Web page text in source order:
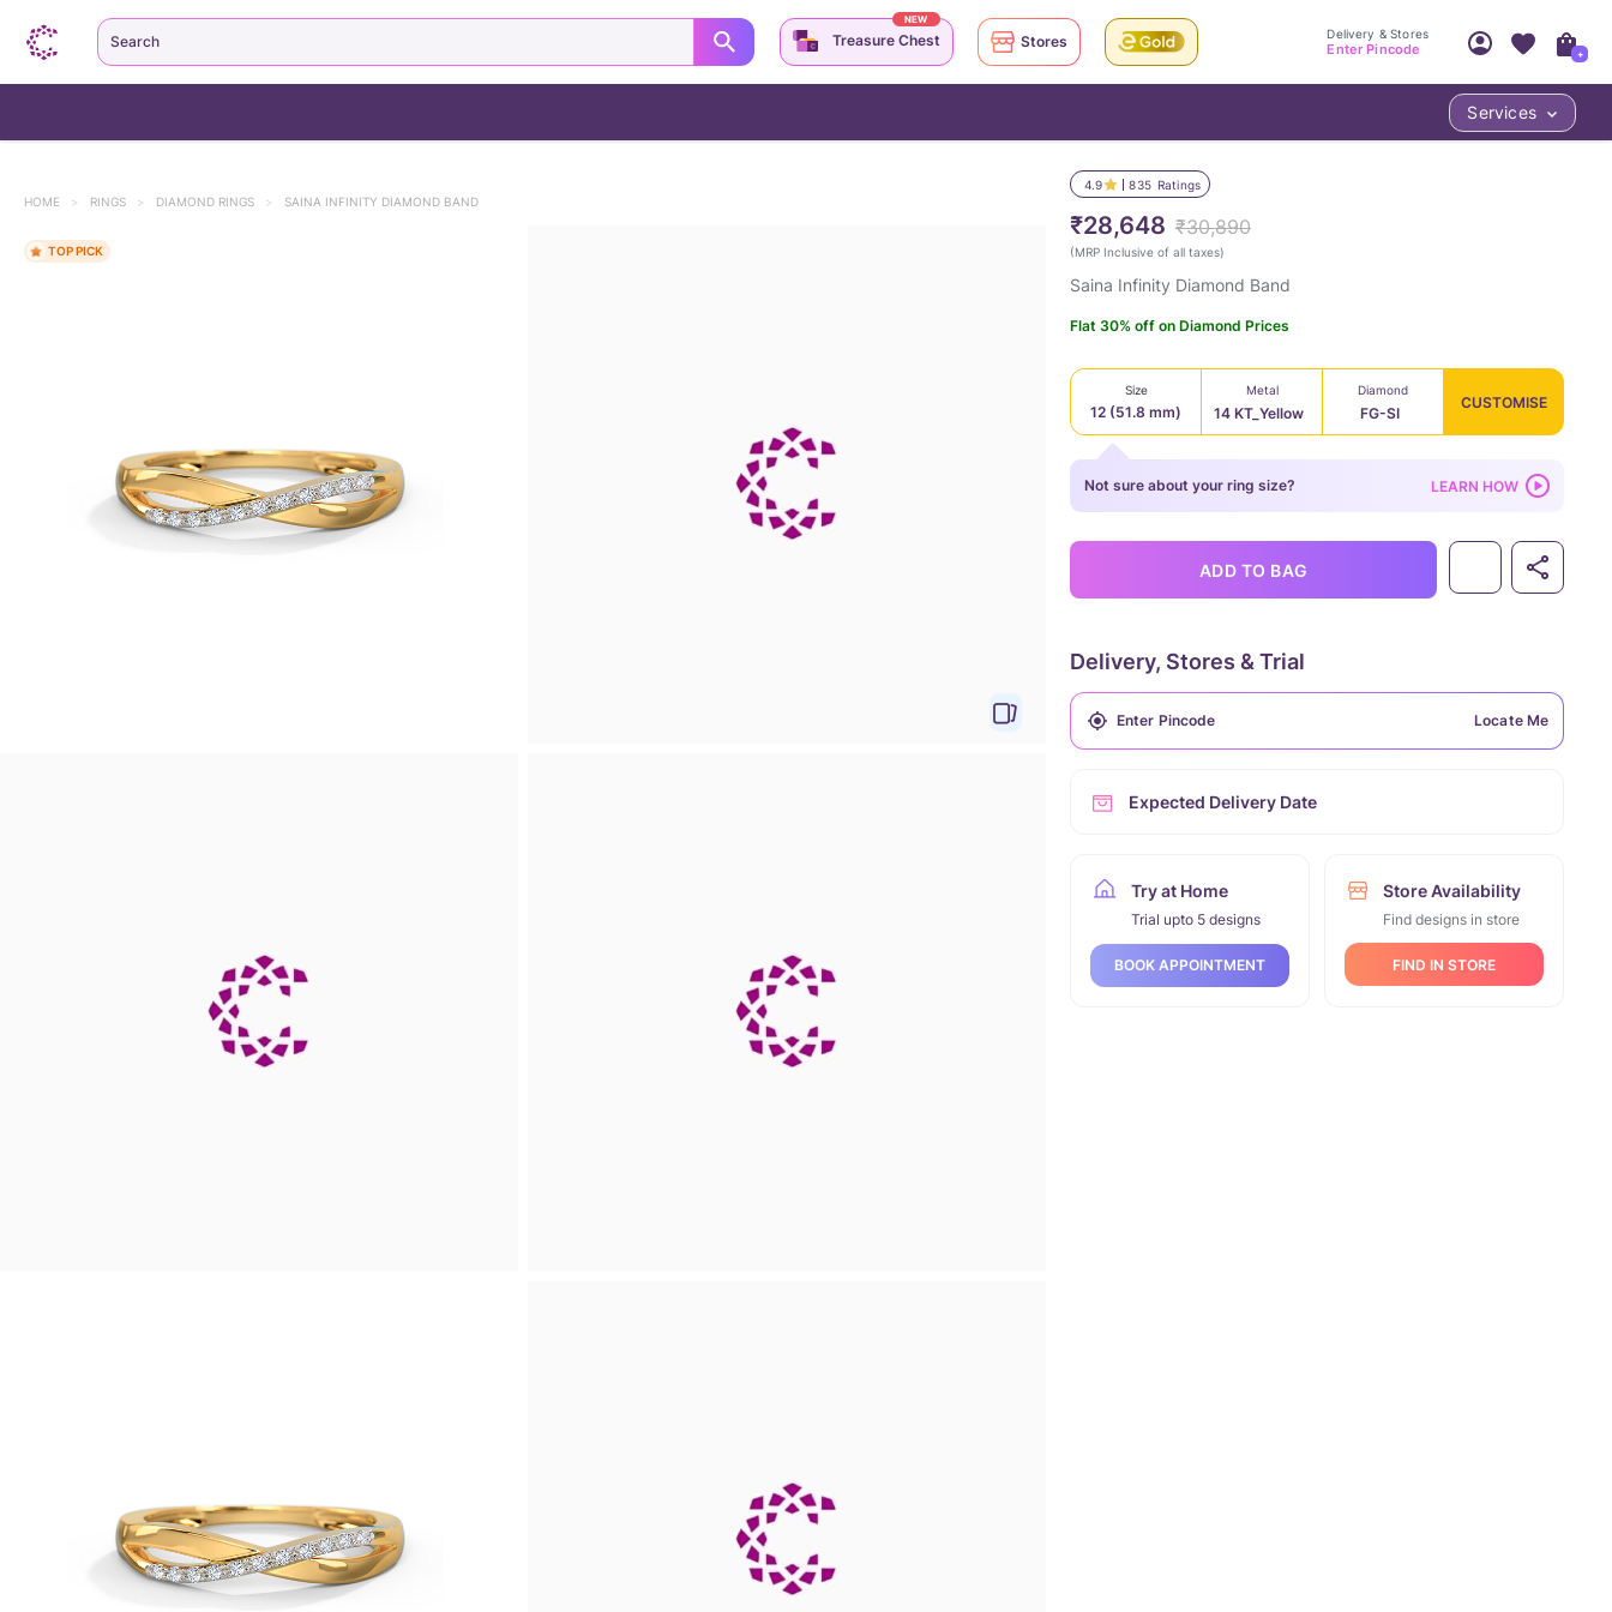
4.9 835 Ratings
₹28,648 ₹30,890
(MRP Inclusive of all taxes)
Saina Infinity Diamond Band
Flat 30% off on Diamond Prices
Size
12 (51.8 mm)
Metal
14 KT_Yellow
Diamond
FG-SI
CUSTOMISE
Not sure about your ring size? LEARN HOW
ADD TO BAG
Delivery, Stores & Trial
Locate Me
Expected Delivery Date
Try at Home
Trial upto 5 designs
BOOK APPOINTMENT
Store Availability
Find designs in store
FIND IN STORE
Search Treasure Chest
NEW
Stores Delivery & Stores
Enter Pincode
Access account & manage your orders.
Sign Up
+
Services